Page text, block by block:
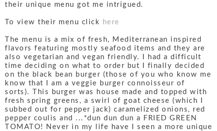
their unique menu got me intrigued.
To view their menu click here
The menu is a mix of fresh, Mediterranean inspired
flavors featuring mostly seafood items and they are
also vegetarian and vegan friendly. I had a difficult
time deciding on what to order but I finally decided
on the black bean burger (those of you who know me
know that I am a veggie burger connoisseur of
sorts). This burger was house made and topped with
fresh spring greens, a swirl of goat cheese (which I
subbed out for pepper jack) caramelized onions, red
pepper coulis and ...*dun dun dun a FRIED GREEN
TOMATO! Never in my life have I seen a more unique